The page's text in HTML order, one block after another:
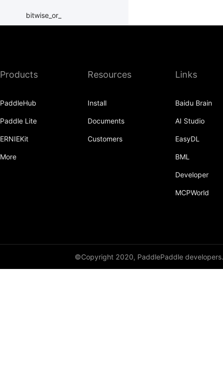
bitwise_or_
bitwise_xor
bmm
Products
PaddleHub
Paddle Lite
ERNIEKit
More
Resources
Install
Documents
Customers
Links
Baidu Brain
AI Studio
EasyDL
BML
Developer
MCPWorld
©Copyright 2020, PaddlePaddle developers.